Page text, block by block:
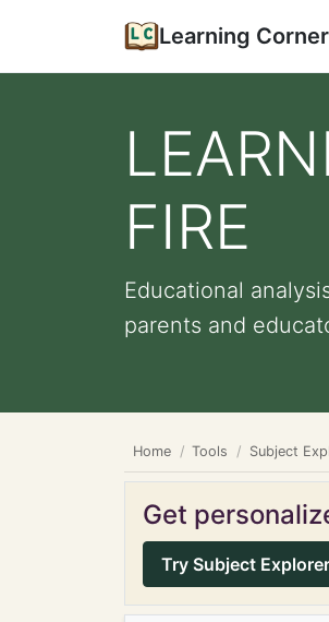
Learning Corner
FIRE
Educational
parents and
Home Tools Subject
Get
Try Subject